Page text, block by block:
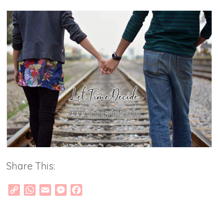
Share This:
Copy WhatsApp
Email Messenger